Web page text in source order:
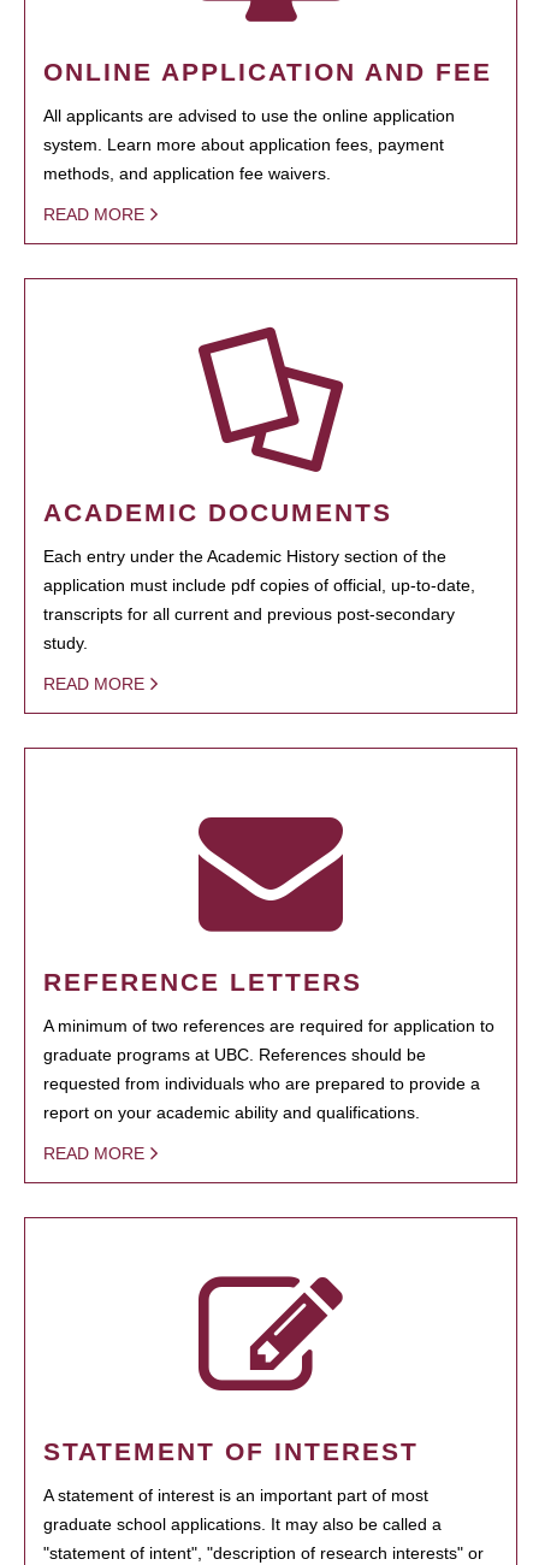
ONLINE APPLICATION AND FEE
All applicants are advised to use the online application
system. Learn more about application fees, payment
methods, and application fee waivers.
READ MORE
ACADEMIC DOCUMENTS
Each entry under the Academic History section of the
application must include pdf copies of official, up-to-date,
transcripts for all current and previous post-secondary
study.
READ MORE
REFERENCE LETTERS
A minimum of two references are required for application to
graduate programs at UBC. References should be
requested from individuals who are prepared to provide a
report on your academic ability and qualifications.
READ MORE
STATEMENT OF INTEREST
A statement of interest is an important part of most
graduate school applications. It may also be called a
"statement of intent", "description of research interests" or